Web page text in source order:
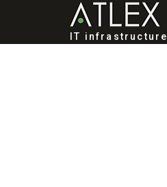
IT infrastructure